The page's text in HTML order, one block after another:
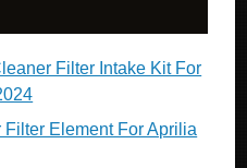
Filter Intake Kit For
Element For Aprilia